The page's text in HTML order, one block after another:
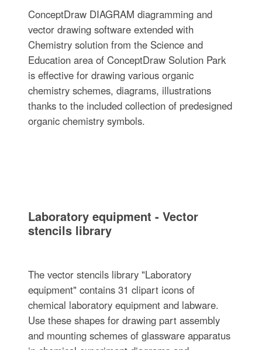
ConceptDraw DIAGRAM diagramming and
vector drawing software extended with
Chemistry solution from the Science and
Education area of ConceptDraw Solution Park
is effective for drawing various organic
chemistry schemes, diagrams, illustrations
thanks to the included collection of predesigned
organic chemistry symbols.
Laboratory equipment - Vector
stencils library
The vector stencils library "Laboratory
equipment" contains 31 clipart icons of
chemical laboratory equipment and labware.
Use these shapes for drawing part assembly
and mounting schemes of glassware apparatus